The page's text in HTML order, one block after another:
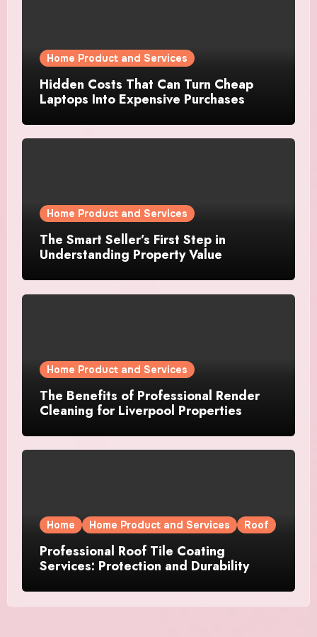
Home Product and Services
Hidden Costs That Can Turn Cheap
Laptops Into Expensive Purchases
Home Product and Services
The Smart Seller’s First Step in
Understanding Property Value
Home Product and Services
The Benefits of Professional Render
Cleaning for Liverpool Properties
Home Home Product and Services Roof
Professional Roof Tile Coating
Services: Protection and Durability